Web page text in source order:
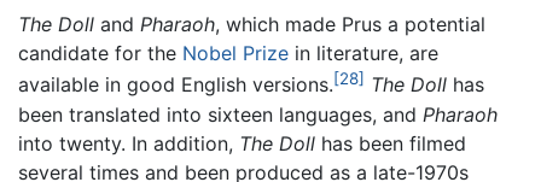
The Doll and Pharaoh, which made Prus a potential
candidate for the Nobel Prize in literature, are
available in good English versions.[28] The Doll has
been translated into sixteen languages, and Pharaoh
into twenty. In addition, The Doll has been filmed
several times and been produced as a late-1970s